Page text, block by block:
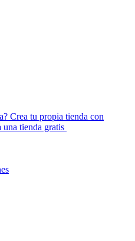
Crea tu propia tienda con
una tienda gratis